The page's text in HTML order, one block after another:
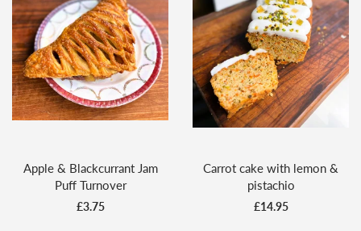
Apple & Blackcurrant Jam
Puff Turnover
£3.75
Carrot cake with lemon &
pistachio
£14.95